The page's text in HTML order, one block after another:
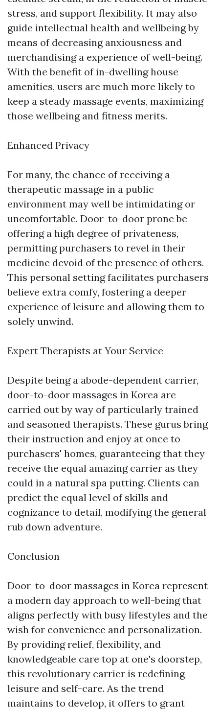
stress, and support flexibility. It may also
guide intellectual health and wellbeing by
means of decreasing anxiousness and
merchandising a experience of well-being.
With the benefit of in-dwelling house
amenities, users are much more likely to
keep a steady massage events, maximizing
those wellbeing and fitness merits.
Enhanced Privacy
For many, the chance of receiving a
therapeutic massage in a public
environment may well be intimidating or
uncomfortable. Door-to-door prone be
offering a high degree of privateness,
permitting purchasers to revel in their
medicine devoid of the presence of others.
This personal setting facilitates purchasers
believe extra comfy, fostering a deeper
experience of leisure and allowing them to
solely unwind.
Expert Therapists at Your Service
Despite being a abode-dependent carrier,
door-to-door massages in Korea are
carried out by way of particularly trained
and seasoned therapists. These gurus bring
their instruction and enjoy at once to
purchasers' homes, guaranteeing that they
receive the equal amazing carrier as they
could in a natural spa putting. Clients can
predict the equal level of skills and
cognizance to detail, modifying the general
rub down adventure.
Conclusion
Door-to-door massages in Korea represent
a modern day approach to well-being that
aligns perfectly with busy lifestyles and the
wish for convenience and personalization.
By providing relief, flexibility, and
knowledgeable care top at one's doorstep,
this revolutionary carrier is redefining
leisure and self-care. As the trend
maintains to develop, it offers to grant